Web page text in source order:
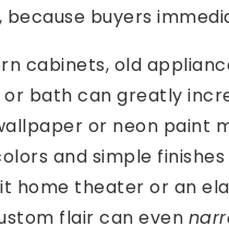
, because buyers
cabinets, old
bath can greatly
or neon paint
and simple
home theater or an
flair can even